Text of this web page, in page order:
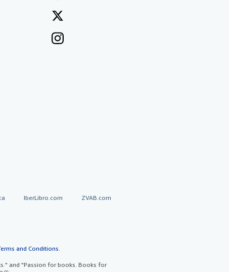
IberLibro.com ZVAB.com
and Conditions
and "Passion for books. Books for